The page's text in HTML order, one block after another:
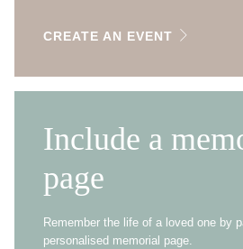
CREATE AN EVENT
Include a
page
Remember the life of a loved one by
personalised memorial page.